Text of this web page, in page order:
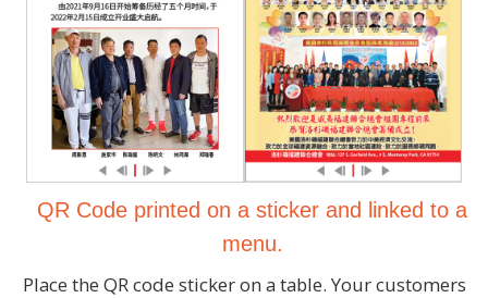
QR Code printed on a sticker and linked to a
menu.
Place the QR code sticker on a table. Your customers